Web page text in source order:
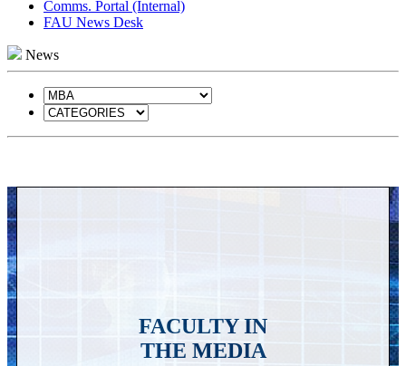
Comms. Portal (Internal)
FAU News Desk
News
FACULTY IN
THE MEDIA